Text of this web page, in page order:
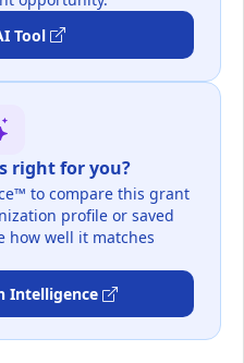
Tool
right for you?
to compare this grant
profile or saved
how well it matches
Intelligence